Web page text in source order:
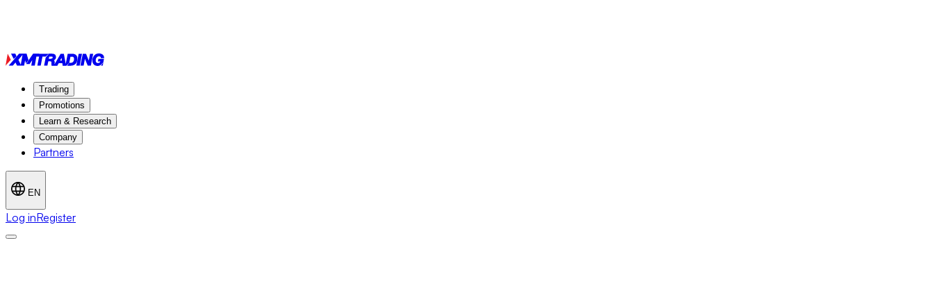
Trading
Promotions
Learn & Research
Company
Partners
EN
Log inRegister